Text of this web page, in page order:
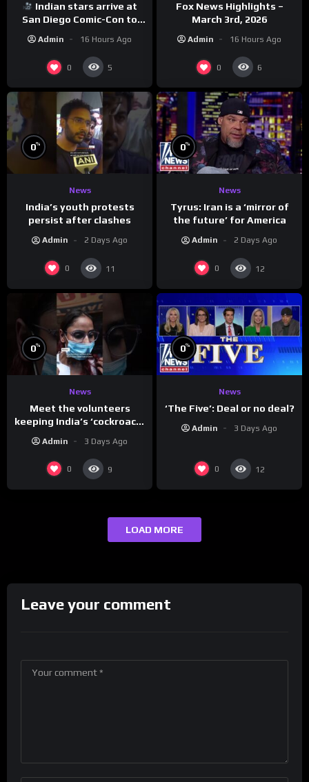
Indian stars arrive at
San Diego Comic-Con to
promote ‘Ramayana’
Admin 16 Hours Ago
0 5
Fox News Highlights –
March 3rd, 2026
Admin 16 Hours Ago
0 6
0%
News
India’s youth protests
persist after clashes
Admin 2 Days Ago
0 11
0%
News
Tyrus: Iran is a ‘mirror of
the future’ for America
Admin 2 Days Ago
0 12
0%
News
Meet the volunteers
keeping India’s ‘cockroach’
Admin 3 Days Ago
0 9
0%
News
‘The Five’: Deal or no deal?
Admin 3 Days Ago
0 12
LOAD MORE
Leave your comment